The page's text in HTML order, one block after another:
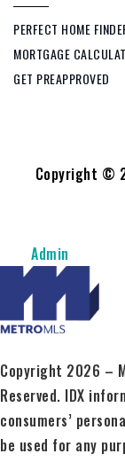
PERFECT HOME
MORTGAGE
GET PREAPPROVED
Copyright ©
Admin
Copyright 2026 –
Reserved. IDX
consumers’
be used for any